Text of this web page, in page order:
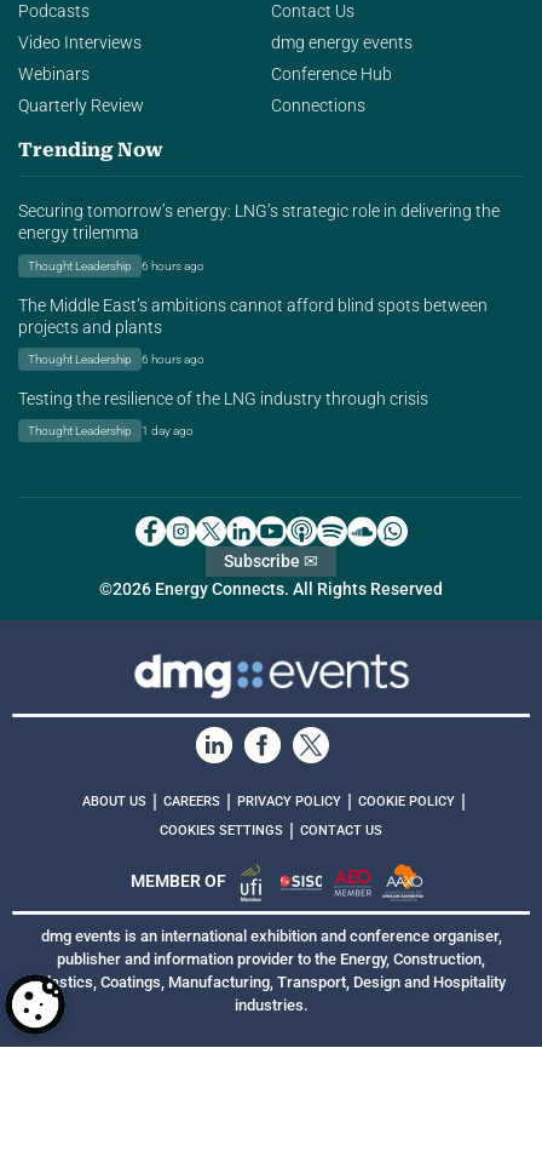
Podcasts
Video Interviews
Webinars
Quarterly Review
Contact Us
dmg energy events
Conference Hub
Connections
Trending Now
Securing tomorrow’s energy: LNG’s strategic role in delivering the
energy trilemma
Thought Leadership 6 hours ago
The Middle East’s ambitions cannot afford blind spots between
projects and plants
Thought Leadership 6 hours ago
Testing the resilience of the LNG industry through crisis
Thought Leadership 1 day ago
©2026 Energy Connects. All Rights Reserved
Subscribe ✉
ABOUT US | CAREERS | PRIVACY POLICY | COOKIE POLICY |
COOKIES SETTINGS | CONTACT US
MEMBER OF
dmg events is an international exhibition and conference organiser,
publisher and information provider to the Energy, Construction,
Plastics, Coatings, Manufacturing, Transport, Design and Hospitality
industries.